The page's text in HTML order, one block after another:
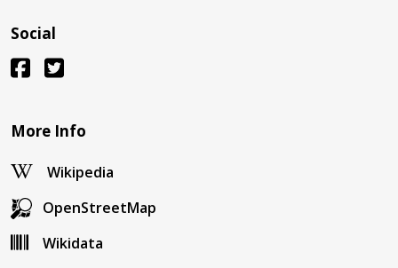
Social
More Info
Wikipedia
OpenStreetMap
Wikidata